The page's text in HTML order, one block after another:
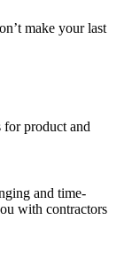
make your last
for product and
and time-
with contractors